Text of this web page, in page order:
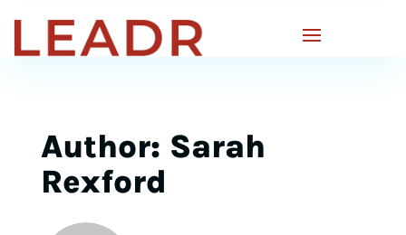
Author: Sarah
Rexford